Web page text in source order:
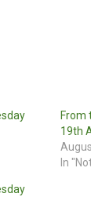
From
19th
In